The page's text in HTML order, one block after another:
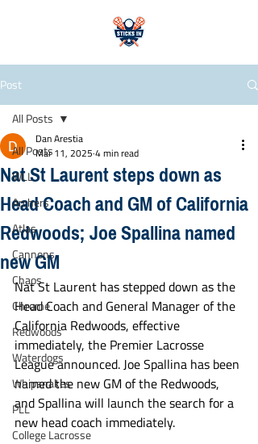
Post
All Posts
WLL
Archers
Atlas
Cannons
Chaos
Chrome
Redwoods
Waterdogs
Whipsnakes
PLL
College Lacrosse
All Posts
Nat St Laurent steps down as
Head Coach and GM of California
Redwoods; Joe Spallina named
new GM
Dan Arestia
Mar 11, 2025 4 min read
Nat St Laurent has stepped down as the
Head Coach and General Manager of the
California Redwoods, effective
immediately, the Premier Lacrosse
League announced. Joe Spallina has been
named the new GM of the Redwoods,
and Spallina will launch the search for a
new head coach immediately.